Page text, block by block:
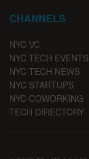
CHANNELS
NYC VC
NYC TECH EVENTS
NYC TECH NEWS
NYC STARTUPS
NYC COWORKING
TECH DIRECTORY